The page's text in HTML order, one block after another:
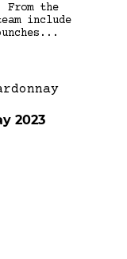
the
include
2023